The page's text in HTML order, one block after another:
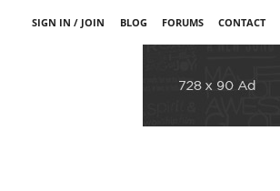
SIGN IN / JOIN BLOG FORUMS CONTACT